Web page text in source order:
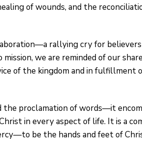
of wounds, and the
rallying cry for
we are reminded of our
of the kingdom and in fulfillment
the proclamation of words—it
in every aspect of life. It is a
be the hands and feet of